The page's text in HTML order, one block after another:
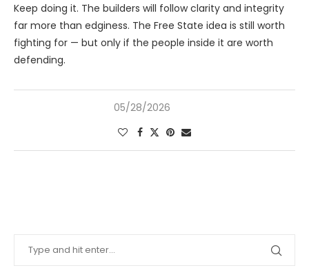
Keep doing it. The builders will follow clarity and integrity
far more than edginess. The Free State idea is still worth
fighting for — but only if the people inside it are worth
defending.
05/28/2026